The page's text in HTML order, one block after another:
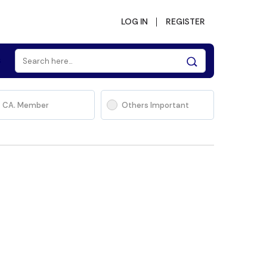
LOG IN REGISTER
CA. Member Others Important